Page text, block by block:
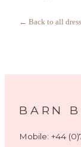
← Back to all
BARN
Mobile: +44